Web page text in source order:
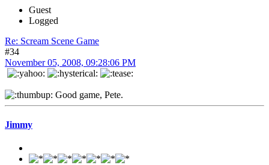
Guest
Logged
Re: Scream Scene Game
#34
November 05, 2008, 09:28:06 PM
Good game, Pete.
Jimmy